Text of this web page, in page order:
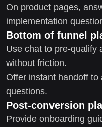
On product pages,
implementation
Bottom of funnel
Use chat to pre-qualify
without friction.
Offer instant handoff
questions.
Post-conversion
Provide onboarding